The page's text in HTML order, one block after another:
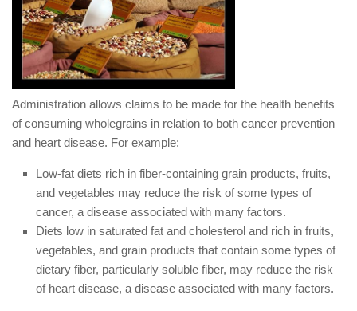
Administration allows claims to be made for the health benefits
of consuming wholegrains in relation to both cancer prevention
and heart disease. For example:
Low-fat diets rich in fiber-containing grain products, fruits,
and vegetables may reduce the risk of some types of
cancer, a disease associated with many factors.
Diets low in saturated fat and cholesterol and rich in fruits,
vegetables, and grain products that contain some types of
dietary fiber, particularly soluble fiber, may reduce the risk
of heart disease, a disease associated with many factors.